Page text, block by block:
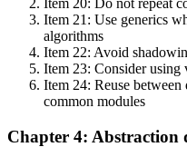
Item 20: Do not repeat
Item 21: Use generics
algorithms
Item 22: Avoid
Item 23: Consider using
Item 24: Reuse
common modules
Chapter 4: Abstraction